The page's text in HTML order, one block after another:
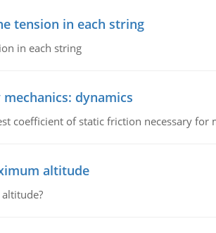
tension in each string
in each string
dynamics
coefficient of static friction necessary for
altitude